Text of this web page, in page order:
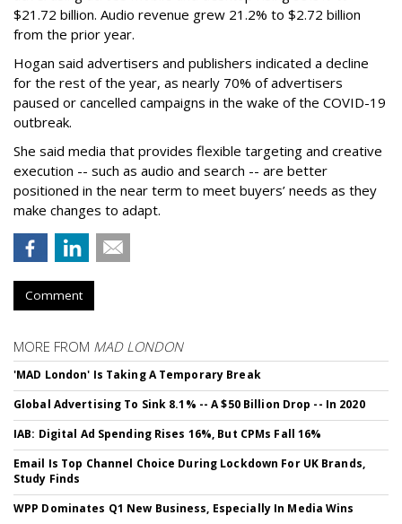
$21.72 billion. Audio revenue grew 21.2% to $2.72 billion
from the prior year.
Hogan said advertisers and publishers indicated a decline
for the rest of the year, as nearly 70% of advertisers
paused or cancelled campaigns in the wake of the COVID-19
outbreak.
She said media that provides flexible targeting and creative
execution -- such as audio and search -- are better
positioned in the near term to meet buyers’ needs as they
make changes to adapt.
Comment
MORE FROM MAD LONDON
'MAD London' Is Taking A Temporary Break
Global Advertising To Sink 8.1% -- A $50 Billion Drop -- In 2020
IAB: Digital Ad Spending Rises 16%, But CPMs Fall 16%
Email Is Top Channel Choice During Lockdown For UK Brands,
Study Finds
WPP Dominates Q1 New Business, Especially In Media Wins